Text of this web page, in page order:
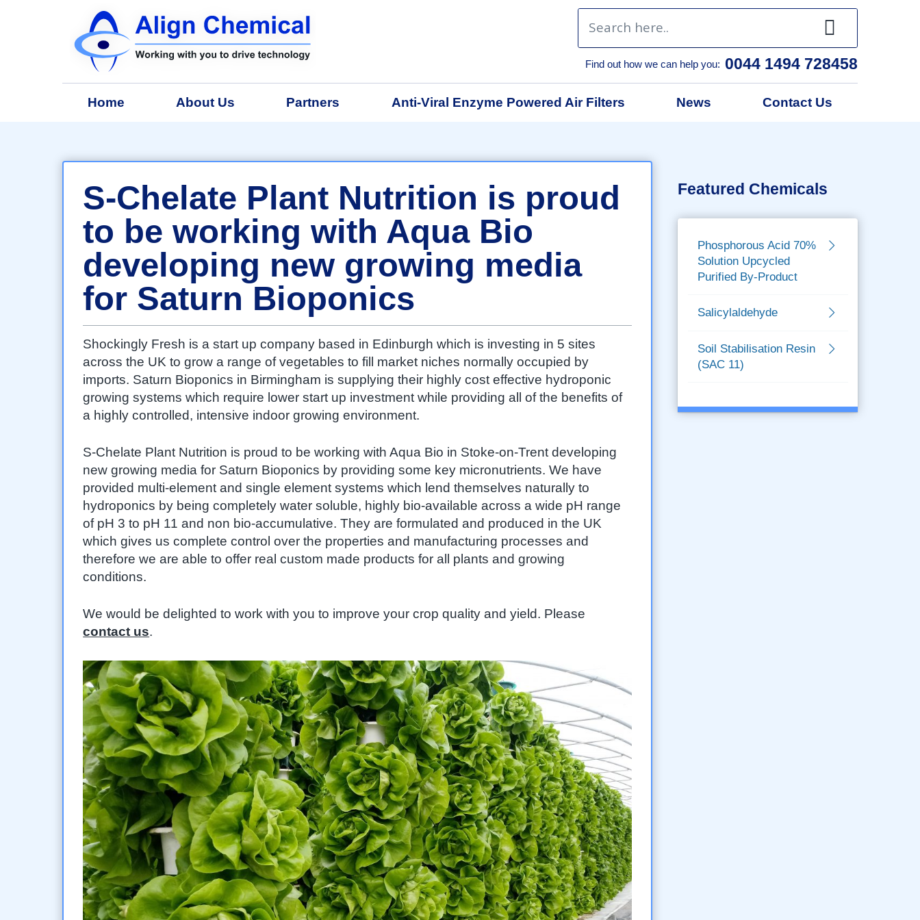
Find out how we can help you: 0044 1494 728458
Home About Us Partners Anti-Viral Enzyme Powered Air Filters News Contact Us
S-Chelate Plant Nutrition is proud
to be working with Aqua Bio
developing new growing media
for Saturn Bioponics
Shockingly Fresh is a start up company based in Edinburgh which is investing in 5 sites
across the UK to grow a range of vegetables to fill market niches normally occupied by
imports. Saturn Bioponics in Birmingham is supplying their highly cost effective hydroponic
growing systems which require lower start up investment while providing all of the benefits of
a highly controlled, intensive indoor growing environment.
S-Chelate Plant Nutrition is proud to be working with Aqua Bio in Stoke-on-Trent developing
new growing media for Saturn Bioponics by providing some key micronutrients. We have
provided multi-element and single element systems which lend themselves naturally to
hydroponics by being completely water soluble, highly bio-available across a wide pH range
of pH 3 to pH 11 and non bio-accumulative. They are formulated and produced in the UK
which gives us complete control over the properties and manufacturing processes and
therefore we are able to offer real custom made products for all plants and growing
conditions.
We would be delighted to work with you to improve your crop quality and yield. Please
contact us.
Featured Chemicals
Phosphorous Acid 70%
Solution Upcycled
Purified By-Product
Salicylaldehyde
Soil Stabilisation Resin
(SAC 11)